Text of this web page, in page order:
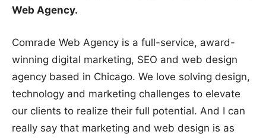
Web Agency.
Comrade Web Agency is a full-service, award-
winning digital marketing, SEO and web design
agency based in Chicago. We love solving design,
technology and marketing challenges to elevate
our clients to realize their full potential. And I can
really say that marketing and web design is as